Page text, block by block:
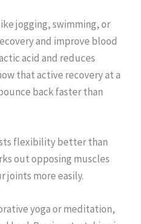
jogging, swimming, or
and improve blood
acid and reduces
that active recovery at a
back faster than
flexibility better than
out opposing muscles
joints more easily.
yoga or meditation,